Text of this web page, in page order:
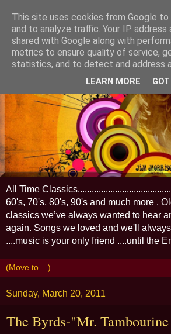
All Time
60's, 70's, 80's, 90's and much more .
classics we’ve always wanted to hear
again. Songs we loved and we'll
....music is your only friend ....until the
Sunday, March 20, 2011
The Byrds-"Mr.
This site uses cookies from Google
and to analyze traffic. Your IP address
shared with Google along with
metrics to ensure quality of service,
statistics, and to detect and address
LEARN MORE